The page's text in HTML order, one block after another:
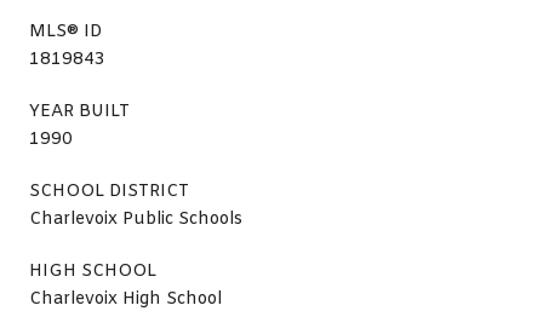
MLS® ID
1819843
YEAR BUILT
1990
SCHOOL DISTRICT
Charlevoix Public Schools
HIGH SCHOOL
Charlevoix High School